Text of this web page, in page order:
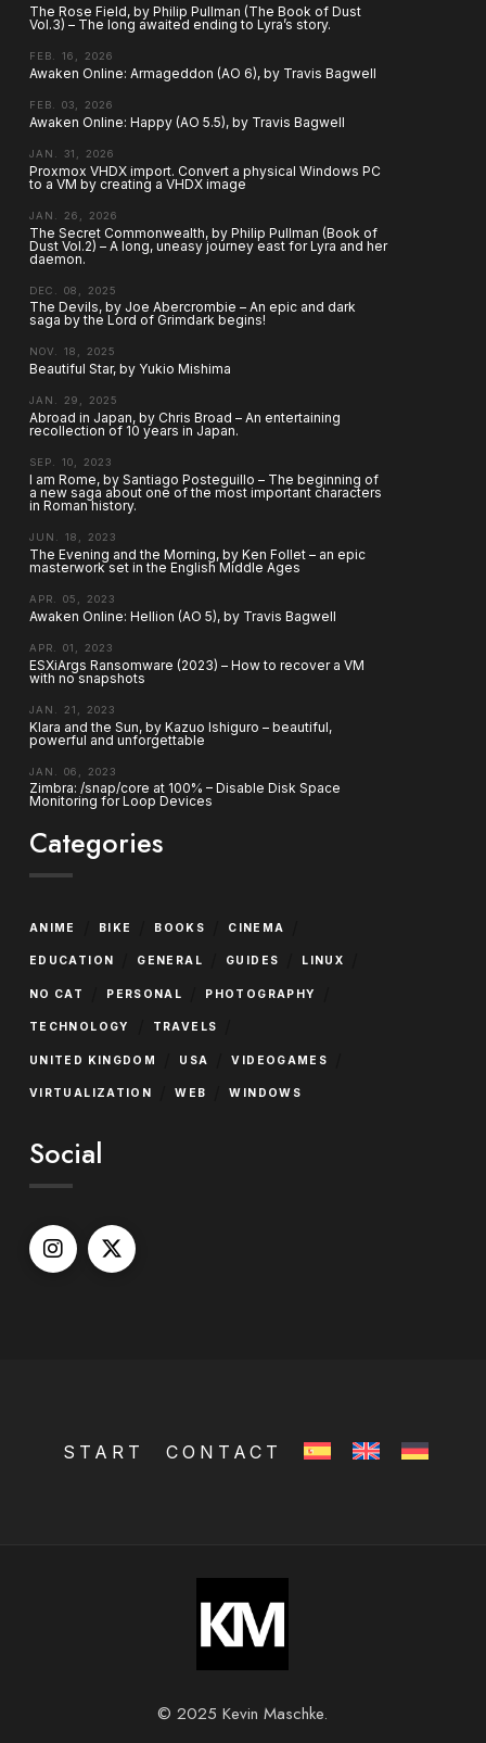
The Rose Field, by Philip Pullman (The Book of Dust
Vol.3) – The long awaited ending to Lyra’s story.
FEB. 16, 2026
Awaken Online: Armageddon (AO 6), by Travis Bagwell
FEB. 03, 2026
Awaken Online: Happy (AO 5.5), by Travis Bagwell
JAN. 31, 2026
Proxmox VHDX import. Convert a physical Windows PC
to a VM by creating a VHDX image
JAN. 26, 2026
The Secret Commonwealth, by Philip Pullman (Book of
Dust Vol.2) – A long, uneasy journey east for Lyra and her
daemon.
DEC. 08, 2025
The Devils, by Joe Abercrombie – An epic and dark
saga by the Lord of Grimdark begins!
NOV. 18, 2025
Beautiful Star, by Yukio Mishima
JAN. 29, 2025
Abroad in Japan, by Chris Broad – An entertaining
recollection of 10 years in Japan.
SEP. 10, 2023
I am Rome, by Santiago Posteguillo – The beginning of
a new saga about one of the most important characters
in Roman history.
JUN. 18, 2023
The Evening and the Morning, by Ken Follet – an epic
masterwork set in the English Middle Ages
APR. 05, 2023
Awaken Online: Hellion (AO 5), by Travis Bagwell
APR. 01, 2023
ESXiArgs Ransomware (2023) – How to recover a VM
with no snapshots
JAN. 21, 2023
Klara and the Sun, by Kazuo Ishiguro – beautiful,
powerful and unforgettable
JAN. 06, 2023
Zimbra: /snap/core at 100% – Disable Disk Space
Monitoring for Loop Devices
Categories
ANIME BIKE BOOKS CINEMA
EDUCATION GENERAL GUIDES LINUX
NO CAT PERSONAL PHOTOGRAPHY
TECHNOLOGY TRAVELS
UNITED KINGDOM USA VIDEOGAMES
VIRTUALIZATION WEB WINDOWS
Social
START CONTACT
© 2025 Kevin Maschke.